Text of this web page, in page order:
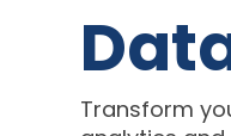
Transform